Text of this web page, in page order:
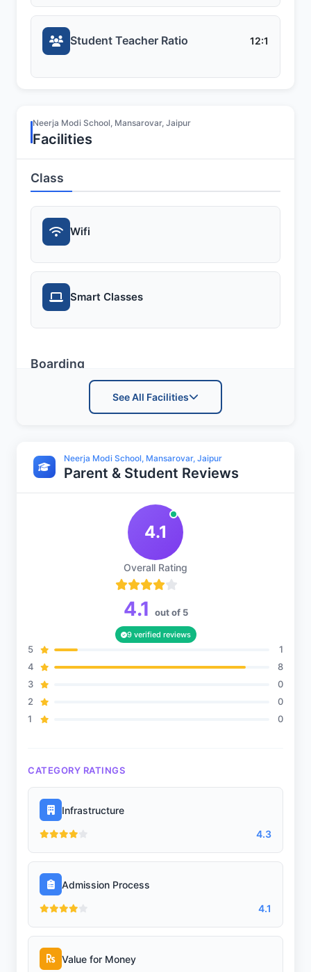
Student Teacher Ratio 12:1
Neerja Modi School, Mansarovar, Jaipur
Facilities
Class
Wifi
Smart Classes
Boarding
Boys Hostel
Girls Hostel
Advanced Facilities
Medical Room
Meals
Sports and Fitness
Indoor Sports
See All Facilities
Neerja Modi School, Mansarovar, Jaipur
Parent & Student Reviews
4.1
Overall Rating
4.1 out of 5
9 verified reviews
5
1
4
8
3
0
2
0
1
0
CATEGORY RATINGS
Infrastructure
4.3
Admission Process
4.1
Value for Money